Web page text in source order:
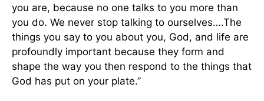
you are, because no one talks to you more than
you do. We never stop talking to ourselves….The
things you say to you about you, God, and life are
profoundly important because they form and
shape the way you then respond to the things that
God has put on your plate.”